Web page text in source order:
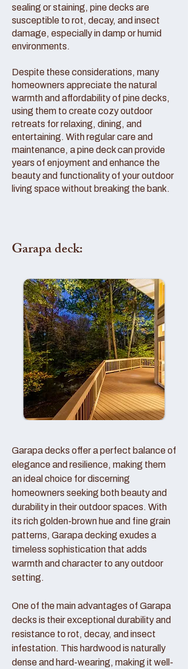
sealing or staining, pine decks are
susceptible to rot, decay, and insect
damage, especially in damp or humid
environments.
Despite these considerations, many
homeowners appreciate the natural
warmth and affordability of pine decks,
using them to create cozy outdoor
retreats for relaxing, dining, and
entertaining. With regular care and
maintenance, a pine deck can provide
years of enjoyment and enhance the
beauty and functionality of your outdoor
living space without breaking the bank.
Garapa deck:
Garapa decks offer a perfect balance of
elegance and resilience, making them
an ideal choice for discerning
homeowners seeking both beauty and
durability in their outdoor spaces. With
its rich golden-brown hue and fine grain
patterns, Garapa decking exudes a
timeless sophistication that adds
warmth and character to any outdoor
setting.
One of the main advantages of Garapa
decks is their exceptional durability and
resistance to rot, decay, and insect
infestation. This hardwood is naturally
dense and hard-wearing, making it well-